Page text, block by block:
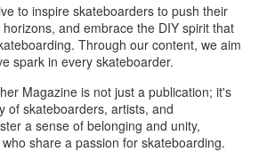
to inspire skateboarders to push their
and embrace the DIY spirit that
Through our content, we aim
spark in every skateboarder.
Magazine is not just a publication; it's
of skateboarders, artists, and
a sense of belonging and unity,
share a passion for skateboarding.